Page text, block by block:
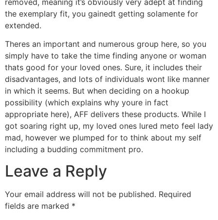
the exemplary fit, you gainedt getting solamente for
extended.
Theres an important and numerous group here, so you
simply have to take the time finding anyone or woman
thats good for your loved ones. Sure, it includes their
disadvantages, and lots of individuals wont like manner
in which it seems. But when deciding on a hookup
possibility (which explains why youre in fact
appropriate here), AFF delivers these products. While I
got soaring right up, my loved ones lured meto feel lady
mad, however we plumped for to think about my self
including a budding commitment pro.
Leave a Reply
Your email address will not be published. Required
fields are marked *